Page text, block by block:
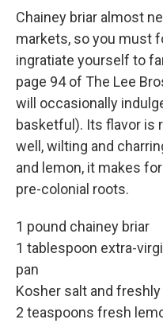
Chainey briar almost
markets, so you must
ingratiate yourself to
page 94 of The Lee
will occasionally
basketful). Its flavor is
well, wilting and
and lemon, it makes
pre-colonial roots.
1 pound chainey briar
1 tablespoon extra-
pan
Kosher salt and
2 teaspoons fresh